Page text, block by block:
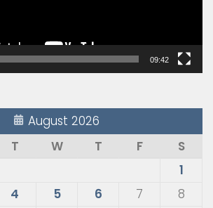
09:42
August 2026
T W T F
S
1
4 5 6 7
8